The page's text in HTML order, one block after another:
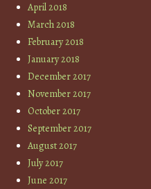
April 2018
March 2018
February 2018
January 2018
December 2017
November 2017
October 2017
September 2017
August 2017
July 2017
June 2017